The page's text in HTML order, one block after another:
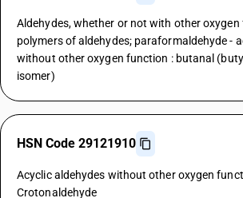
Aldehydes, whether or not with other
polymers of aldehydes; paraformaldehyde -
without other oxygen function : butanal
isomer)
HSN Code 29121910
Acyclic aldehydes without other oxygen
Crotonaldehyde